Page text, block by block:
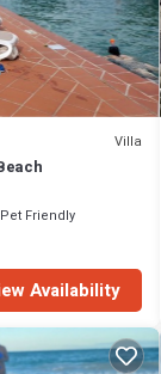
Villa
Pet Friendly
Availability